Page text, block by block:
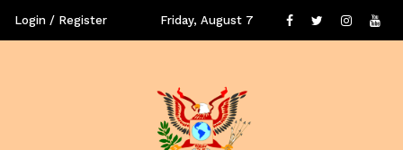
Login / Register Friday, August 7